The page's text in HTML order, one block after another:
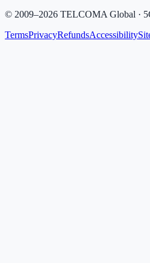
© 2009–2026 TELCOMA Global ·
TermsPrivacyRefundsAccessibility